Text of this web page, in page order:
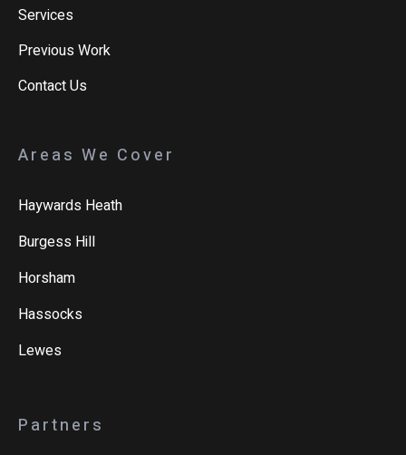
Services
Previous Work
Contact Us
Areas We Cover
Haywards Heath
Burgess Hill
Horsham
Hassocks
Lewes
Partners